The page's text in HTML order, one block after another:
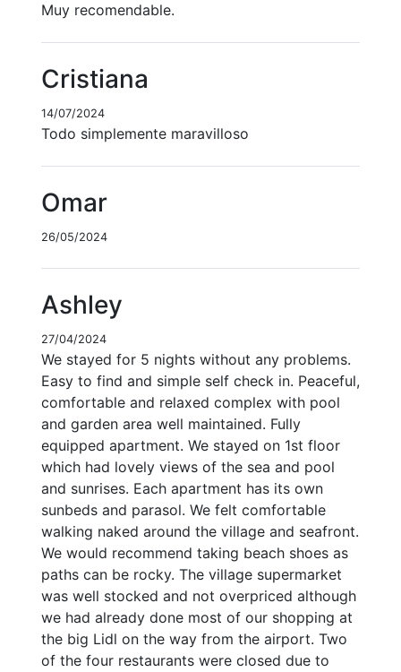
Muy recomendable.
Cristiana
14/07/2024
Todo simplemente maravilloso
Omar
26/05/2024
Ashley
27/04/2024
We stayed for 5 nights without any problems.
Easy to find and simple self check in. Peaceful,
comfortable and relaxed complex with pool
and garden area well maintained. Fully
equipped apartment. We stayed on 1st floor
which had lovely views of the sea and pool
and sunrises. Each apartment has its own
sunbeds and parasol. We felt comfortable
walking naked around the village and seafront.
We would recommend taking beach shoes as
paths can be rocky. The village supermarket
was well stocked and not overpriced although
we had already done most of our shopping at
the big Lidl on the way from the airport. Two
of the four restaurants were closed due to